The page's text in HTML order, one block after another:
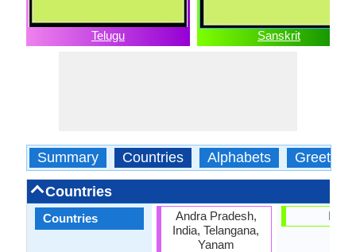
Telugu Sanskrit
Summary Countries Alphabets Greetings
Countries
Countries
Andra Pradesh,
India, Telangana,
Yanam
India